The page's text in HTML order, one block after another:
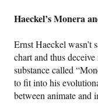
Haeckel’s Monera
Ernst Haeckel wasn’t
chart and thus
substance called
to fit into his
between animate and